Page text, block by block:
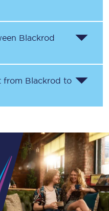
Blackrod
from Blackrod to